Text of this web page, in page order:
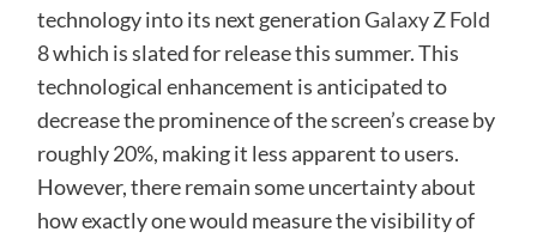
technology into its next generationGalaxy Z Fold
8which is slated for release this summer. This
technological enhancement is anticipated to
decrease the prominence of the screen’s crease by
roughly 20%, making it less apparent to users.
However, there remain some uncertainty about
how exactly one would measure the visibility of